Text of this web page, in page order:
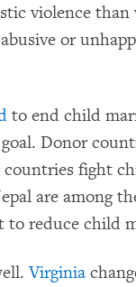
violence
or
to end child
Donor
fight
are among
to reduce child
Virginia